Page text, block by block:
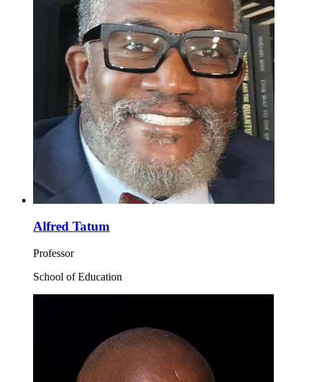
Alfred Tatum
Professor
School of Education